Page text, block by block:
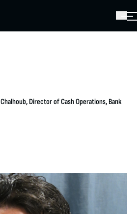
Director of Cash Operations, Bank